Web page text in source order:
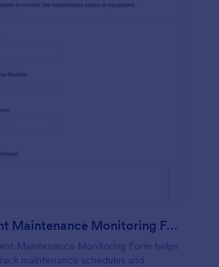
Equipment Maintenance Monitoring Form
Maintenance Monitoring Form helps
maintenance schedules and